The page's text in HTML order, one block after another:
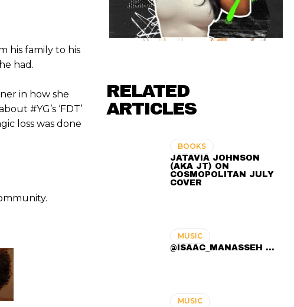
his family to his
had.
in how she
#YG’s ‘FDT’
loss was done
RELATED
ARTICLES
BOOKS
JATAVIA JOHNSON
(AKA JT) ON
COSMOPOLITAN JULY
COVER
MUSIC
@ISAAC_MANASSEH ...
MUSIC